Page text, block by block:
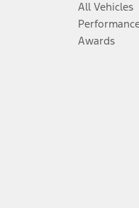
All Vehicles
Awards